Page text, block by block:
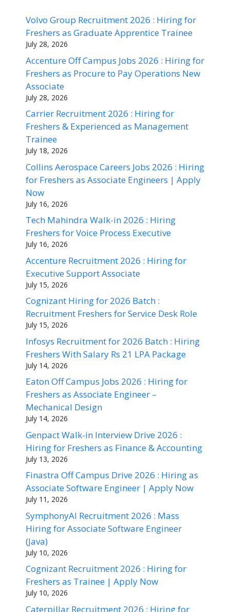
Volvo Group Recruitment 2026 : Hiring for
Freshers as Graduate Apprentice Trainee
July 28, 2026
Accenture Off Campus Jobs 2026 : Hiring for
Freshers as Procure to Pay Operations New
Associate
July 28, 2026
Carrier Recruitment 2026 : Hiring for
Freshers & Experienced as Management
Trainee
July 18, 2026
Collins Aerospace Careers Jobs 2026 : Hiring
for Freshers as Associate Engineers | Apply
Now
July 16, 2026
Tech Mahindra Walk-in 2026 : Hiring
Freshers for Voice Process Executive
July 16, 2026
Accenture Recruitment 2026 : Hiring for
Executive Support Associate
July 15, 2026
Cognizant Hiring for 2026 Batch :
Recruitment Freshers for Service Desk Role
July 15, 2026
Infosys Recruitment for 2026 Batch : Hiring
Freshers With Salary Rs 21 LPA Package
July 14, 2026
Eaton Off Campus Jobs 2026 : Hiring for
Freshers as Associate Engineer –
Mechanical Design
July 14, 2026
Genpact Walk-in Interview Drive 2026 :
Hiring for Freshers as Finance & Accounting
July 13, 2026
Finastra Off Campus Drive 2026 : Hiring as
Associate Software Engineer | Apply Now
July 11, 2026
SymphonyAI Recruitment 2026 : Mass
Hiring for Associate Software Engineer
(Java)
July 10, 2026
Cognizant Recruitment 2026 : Hiring for
Freshers as Trainee | Apply Now
July 10, 2026
Caterpillar Recruitment 2026 : Hiring for